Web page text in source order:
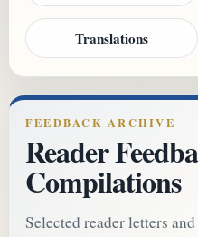
Translations
FEEDBACK ARCHIVE
Reader
Compilations
Selected reader letters